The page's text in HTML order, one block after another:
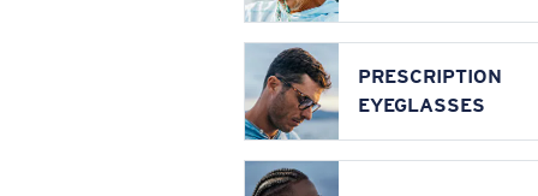
PRESCRIPTION
EYEGLASSES